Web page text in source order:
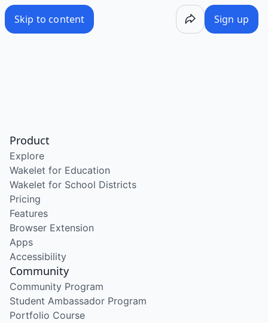
Skip to content Sign up
Product
Explore
Wakelet for Education
Wakelet for School Districts
Pricing
Features
Browser Extension
Apps
Accessibility
Community
Community Program
Student Ambassador Program
Portfolio Course